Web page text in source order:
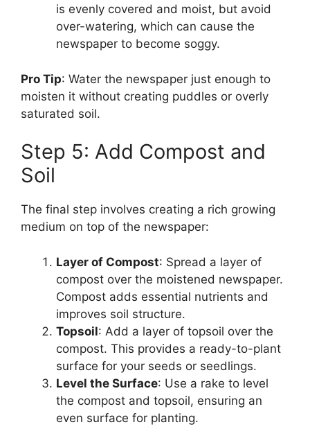
is evenly covered and moist, but avoid
over-watering, which can cause the
newspaper to become soggy.
Pro Tip: Water the newspaper just enough to
moisten it without creating puddles or overly
saturated soil.
Step 5: Add Compost and
Soil
The final step involves creating a rich growing
medium on top of the newspaper:
Layer of Compost: Spread a layer of
compost over the moistened newspaper.
Compost adds essential nutrients and
improves soil structure.
Topsoil: Add a layer of topsoil over the
compost. This provides a ready-to-plant
surface for your seeds or seedlings.
Level the Surface: Use a rake to level
the compost and topsoil, ensuring an
even surface for planting.